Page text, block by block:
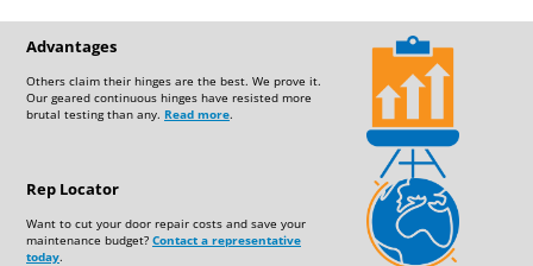
Advantages
Others claim their hinges are the best. We prove it.
Our geared continuous hinges have resisted more
brutal testing than any. Read more.
Rep Locator
Want to cut your door repair costs and save your
maintenance budget? Contact a representative
today.